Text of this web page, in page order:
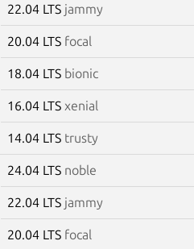
22.04 LTS jammy
20.04 LTS focal
18.04 LTS bionic
16.04 LTS xenial
14.04 LTS trusty
24.04 LTS noble
22.04 LTS jammy
20.04 LTS focal